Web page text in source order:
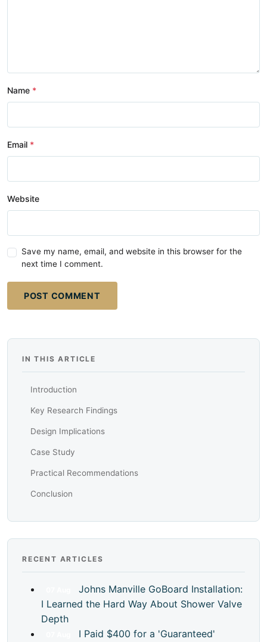
Name
Email
Website
Save my name, email, and website in this browser for the
next time I comment.
POST COMMENT
IN THIS ARTICLE
Introduction
Key Research Findings
Design Implications
Case Study
Practical Recommendations
Conclusion
RECENT ARTICLES
Johns Manville GoBoard Installation:
I Learned the Hard Way About Shower Valve
Depth
I Paid $400 for a 'Guaranteed'